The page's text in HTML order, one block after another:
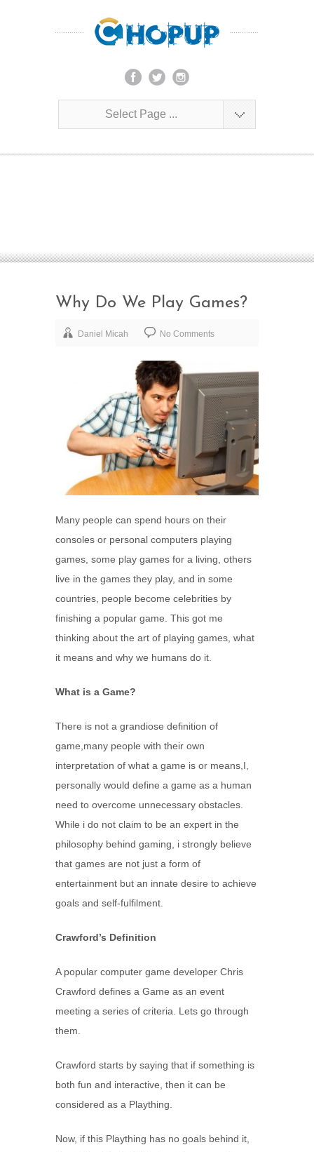
Select Page ...
Why Do We Play Games?
Daniel Micah No Comments
Many people can spend hours on their
consoles or personal computers playing
games, some play games for a living, others
live in the games they play, and in some
countries, people become celebrities by
finishing a popular game. This got me
thinking about the art of playing games, what
it means and why we humans do it.
What is a Game?
There is not a grandiose definition of
game,many people with their own
interpretation of what a game is or means,I,
personally would define a game as a human
need to overcome unnecessary obstacles.
While i do not claim to be an expert in the
philosophy behind gaming, i strongly believe
that games are not just a form of
entertainment but an innate desire to achieve
goals and self-fulfilment.
Crawford’s Definition
A popular computer game developer Chris
Crawford defines a Game as an event
meeting a series of criteria. Lets go through
them.
Crawford starts by saying that if something is
both fun and interactive, then it can be
considered as a Plaything.
Now, if this Plaything has no goals behind it,